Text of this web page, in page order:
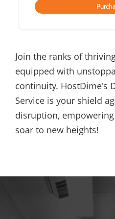
Join the ranks of
equipped with
continuity. HostDime's
Service is your shield
disruption,
soar to new heights!